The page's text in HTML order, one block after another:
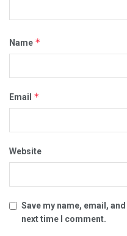
Name *
Email *
Website
Save my name, email,
next time I comment.